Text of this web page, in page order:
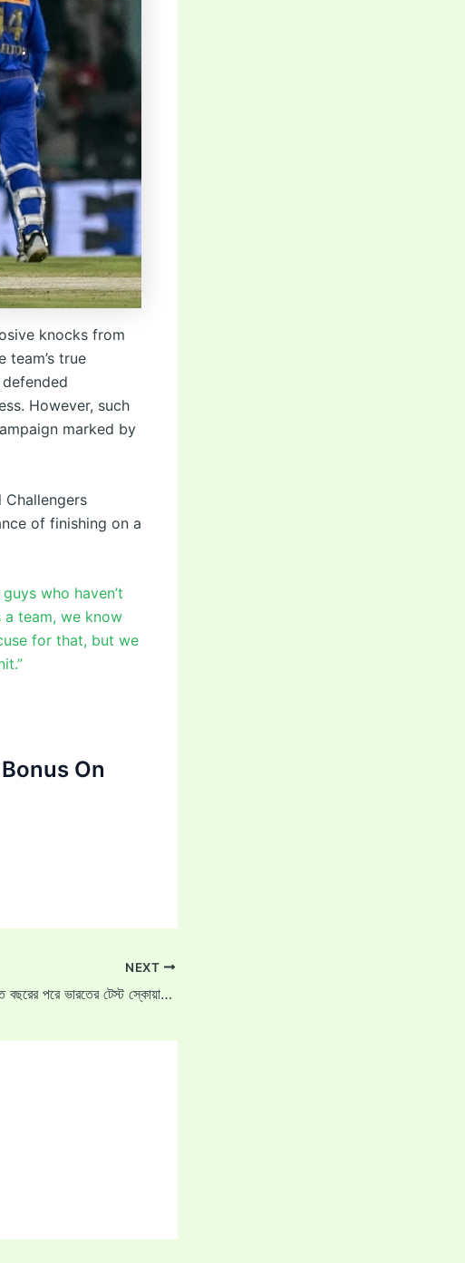
knocks from
true
However, such
marked by
of finishing on a
who haven’t
a team, we know
for that, but we
On
NEXT
করুণ নায়র কত বছরের পরে ভারতের টেস্ট স্কোয়াডে ফিরেছেন?